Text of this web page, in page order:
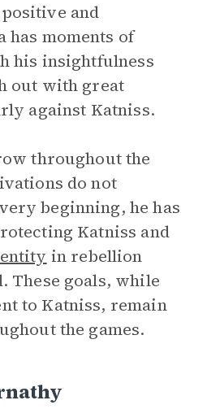
and
has moments of
his insightfulness
out with great
against Katniss.
throughout the
do not
beginning, he has
Katniss and
in rebellion
These goals, while
to Katniss, remain
the games.